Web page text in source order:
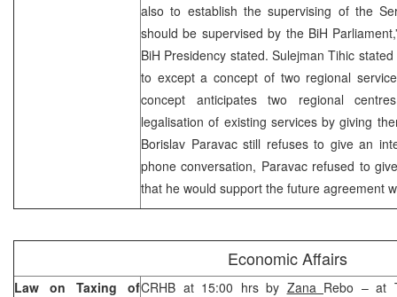
also to establish the supervising of the
should be supervised by the BiH
BiH Presidency stated. Sulejman Tihic
to except a concept of two regional
concept anticipates two regional
legalisation of existing services by giving
Borislav Paravac still refuses to give an
phone conversation, Paravac refused to
that he would support the future agreement
Economic Affairs
Law on Taxing ofCRHB at 15:00 hrs by Zana Rebo – at